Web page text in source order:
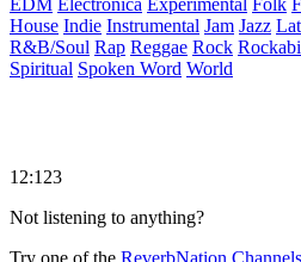
EDM Electronica Experimental Folk
House Indie Instrumental Jam Jazz
R&B/Soul Rap Reggae Rock
Spiritual Spoken Word World
12:123
Not listening to anything?